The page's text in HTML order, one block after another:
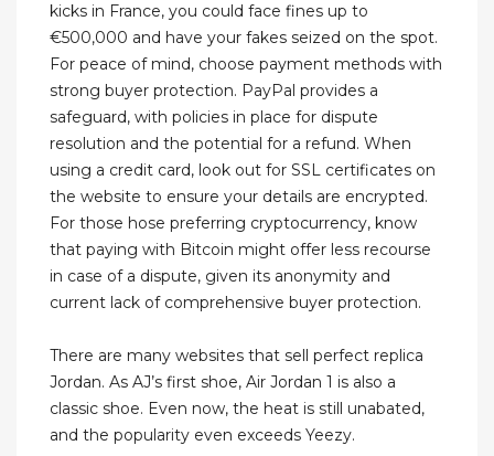
kicks in France, you could face fines up to
€500,000 and have your fakes seized on the spot.
For peace of mind, choose payment methods with
strong buyer protection. PayPal provides a
safeguard, with policies in place for dispute
resolution and the potential for a refund. When
using a credit card, look out for SSL certificates on
the website to ensure your details are encrypted.
For those hose preferring cryptocurrency, know
that paying with Bitcoin might offer less recourse
in case of a dispute, given its anonymity and
current lack of comprehensive buyer protection.
There are many websites that sell perfect replica
Jordan. As AJ’s first shoe, Air Jordan 1 is also a
classic shoe. Even now, the heat is still unabated,
and the popularity even exceeds Yeezy.